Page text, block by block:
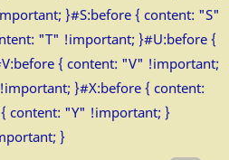
}#S:before { content: "S"
"T" !important; }#U:before {
{ content: "V" !important;
}#X:before { content:
content: "Y" !important; }
}